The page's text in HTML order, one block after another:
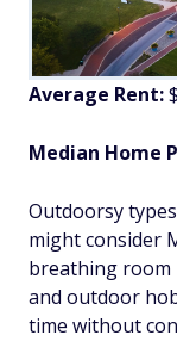
Average Rent:
Median Home
Outdoorsy
might consider
breathing room
and outdoor
time without